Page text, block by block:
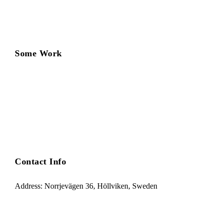
Some Work
Contact Info
Address: Norrjevägen 36, Höllviken, Sweden